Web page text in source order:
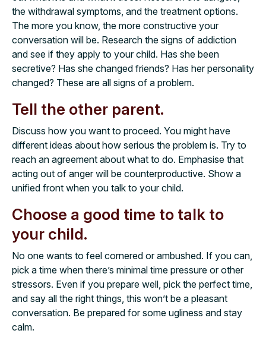
the withdrawal symptoms, and the treatment options.
The more you know, the more constructive your
conversation will be. Research the signs of addiction
and see if they apply to your child. Has she been
secretive? Has she changed friends? Has her personality
changed? These are all signs of a problem.
Tell the other parent.
Discuss how you want to proceed. You might have
different ideas about how serious the problem is. Try to
reach an agreement about what to do. Emphasise that
acting out of anger will be counterproductive. Show a
unified front when you talk to your child.
Choose a good time to talk to
your child.
No one wants to feel cornered or ambushed. If you can,
pick a time when there’s minimal time pressure or other
stressors. Even if you prepare well, pick the perfect time,
and say all the right things, this won’t be a pleasant
conversation. Be prepared for some ugliness and stay
calm.